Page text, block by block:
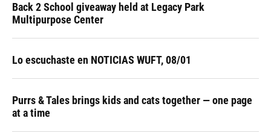
Back 2 School giveaway held at Legacy Park
Multipurpose Center
Lo escuchaste en NOTICIAS WUFT, 08/01
Purrs & Tales brings kids and cats together — one page
at a time